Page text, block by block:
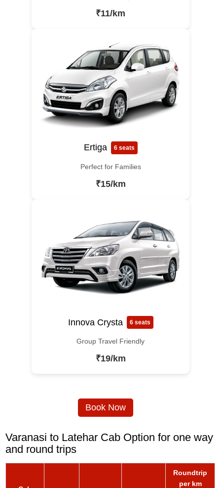
₹11/km
Ertiga 6 seats
Perfect for Families
₹15/km
Innova Crysta 6 seats
Group Travel Friendly
₹19/km
Book Now
Varanasi to Latehar Cab Option for one way
and round trips
Roundtrip
per km